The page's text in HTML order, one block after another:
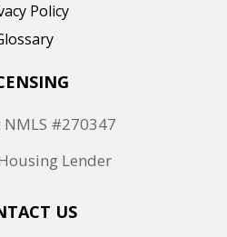
Policy
#270347
US